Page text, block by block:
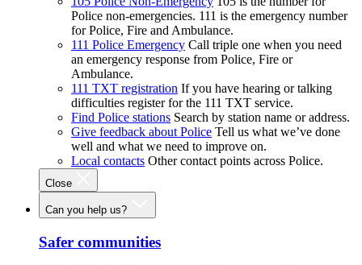
Police non-emergencies. 111 is the emergency number
for Police, Fire and Ambulance.
111 Police Emergency Call triple one when you need
an emergency response from Police, Fire or
Ambulance.
111 TXT registration If you have hearing or talking
difficulties register for the 111 TXT service.
Find Police stations Search by station name or address.
Give feedback about Police Tell us what we’ve done
well and what we need to improve on.
Local contacts Other contact points across Police.
Close
Can you help us?
Safer communities